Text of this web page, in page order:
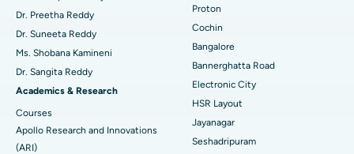
Find Diabetologist
Find Gynecologist
Find General Physician
Best Hospital in Kanpur Road, Lucknow
Best Hospital in Sector-26, Noida
Best Hospital in Gandhinagar, Ahmedabad
Best Hospital in Aragonda, Andhra Pradesh
Minimally Invasive Cardiac Surgery
Catheter Ablation
ACL Reconstruction Surgery
Reverse Shoulder Replacement
Dr. Preetha Reddy
Dr. Suneeta Reddy
Ms. Shobana Kamineni
Dr. Sangita Reddy
Academics & Research
Courses
Apollo Research and Innovations
(ARI)
Proton
Cochin
Bangalore
Bannerghatta Road
Electronic City
HSR Layout
Jayanagar
Seshadripuram